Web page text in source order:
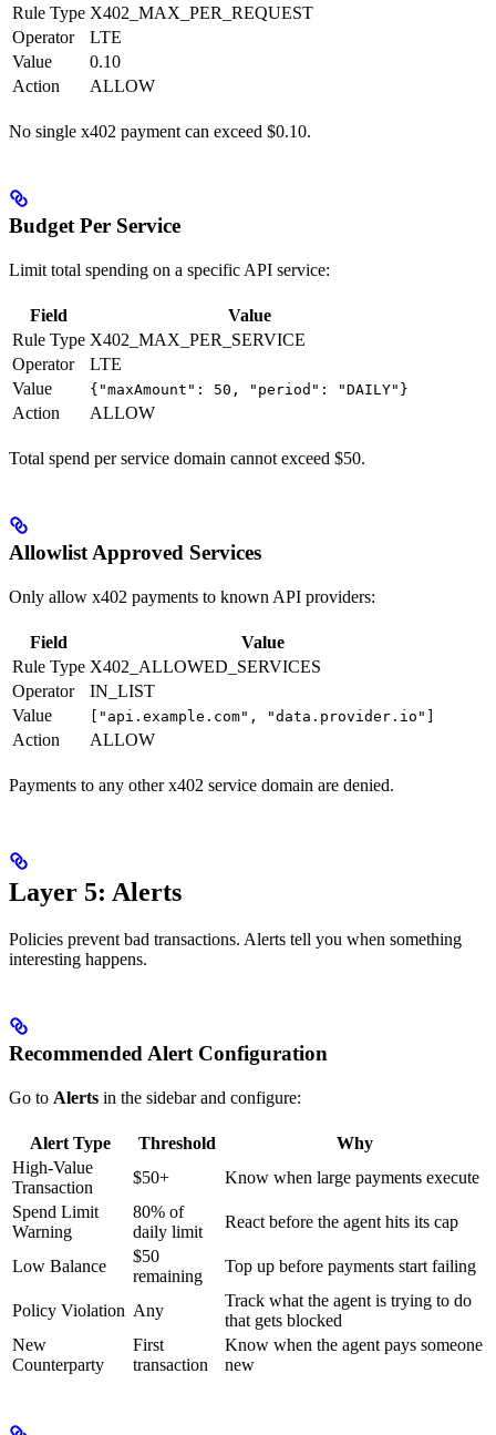
Rule Type X402_MAX_PER_REQUEST
Operator
LTE
Value
0.10
Action
ALLOW
No single x402 payment can exceed $0.10.
Budget Per Service
Limit total spending on a specific API service:
Field
Value
Rule Type X402_MAX_PER_SERVICE
Operator
LTE
Value
{"maxAmount": 50, "period": "DAILY"}
Action ALLOW
Total spend per service domain cannot exceed $50.
Allowlist Approved Services
Only allow x402 payments to known API providers:
Field
Value
Rule Type X402_ALLOWED_SERVICES
Operator
IN_LIST
Value
["api.example.com", "data.provider.io"]
Action ALLOW
Payments to any other x402 service domain are denied.
Layer 5: Alerts
Policies prevent bad transactions. Alerts tell you when something
interesting happens.
Recommended Alert Configuration
Go to Alerts in the sidebar and configure:
Alert Type Threshold
Why
High-Value
Transaction
$50+
Know when large payments execute
Spend Limit
Warning
80% of
daily limit
React before the agent hits its cap
Low Balance
$50
remaining
Top up before payments start failing
Policy Violation Any
Track what the agent is trying to do
that gets blocked
New
Counterparty
First
transaction
Know when the agent pays someone
new